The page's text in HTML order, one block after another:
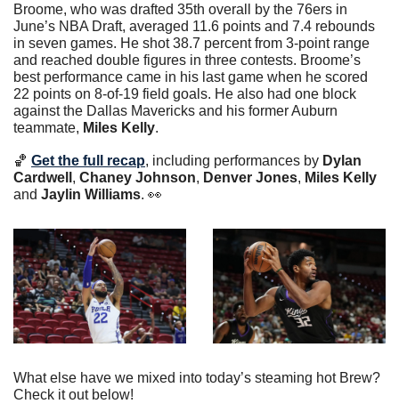
Broome, who was drafted 35th overall by the 76ers in
June’s NBA Draft, averaged 11.6 points and 7.4 rebounds
in seven games. He shot 38.7 percent from 3-point range
and reached double figures in three contests. Broome’s
best performance came in his last game when he scored
22 points on 8-of-19 field goals. He also had one block
against the Dallas Mavericks and his former Auburn
teammate, Miles Kelly.
🏀 Get the full recap, including performances by Dylan
Cardwell , Chaney Johnson, Denver Jones, Miles Kelly
and Jaylin Williams. 👀
What else have we mixed into today’s steaming hot Brew?
Check it out below!